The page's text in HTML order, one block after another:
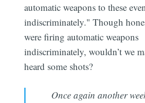
automatic weapons to these
indiscriminately." Though
were firing automatic weapons
indiscriminately, wouldn’t we
heard some shots?
Once again another